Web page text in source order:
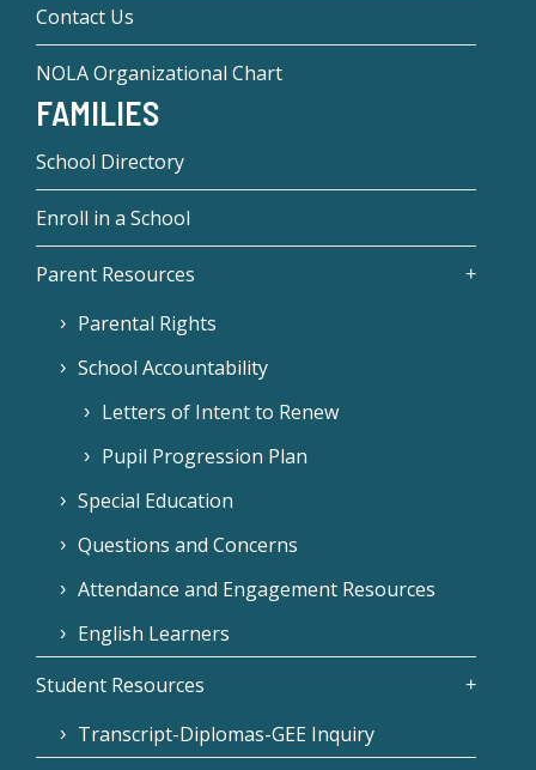
Contact Us
NOLA Organizational Chart
FAMILIES
School Directory
Enroll in a School
Parent Resources
Parental Rights
School Accountability
Letters of Intent to Renew
Pupil Progression Plan
Special Education
Questions and Concerns
Attendance and Engagement Resources
English Learners
Student Resources
Transcript-Diplomas-GEE Inquiry